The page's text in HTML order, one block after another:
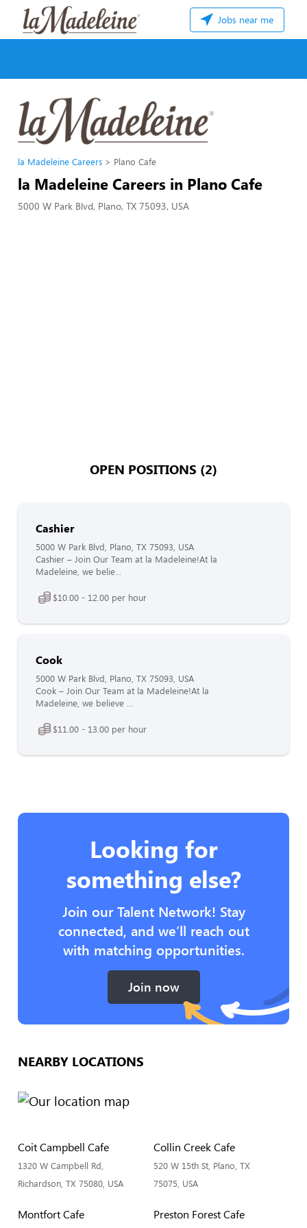
Jobs near me
la Madeleine Careers Plano Cafe
la Madeleine Careers in Plano Cafe
5000 W Park Blvd, Plano, TX 75093, USA
OPEN POSITIONS (2)
Cashier
5000 W Park Blvd, Plano, TX 75093, USA
Cashier – Join Our Team at la Madeleine!At la
Madeleine, we belie...
$10.00 - 12.00 per hour
Cook
5000 W Park Blvd, Plano, TX 75093, USA
Cook – Join Our Team at la Madeleine!At la
Madeleine, we believe ...
$11.00 - 13.00 per hour
Looking for
something else?
Join our Talent Network! Stay
connected, and we’ll reach out
with matching opportunities.
Join now
NEARBY LOCATIONS
Coit Campbell Cafe
1320 W Campbell Rd,
Richardson, TX 75080, USA
Collin Creek Cafe
520 W 15th St, Plano, TX
75075, USA
Montfort Cafe Preston Forest Cafe